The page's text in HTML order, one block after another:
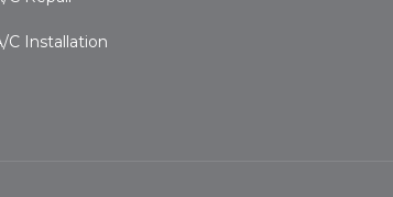
C Installation